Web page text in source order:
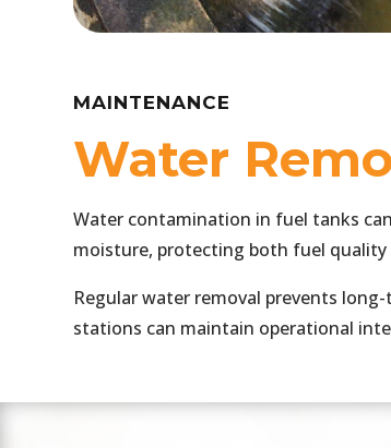
MAINTENANCE
Water
Water contamination in fuel tanks
moisture, protecting both fuel quality
Regular water removal prevents
stations can maintain operational